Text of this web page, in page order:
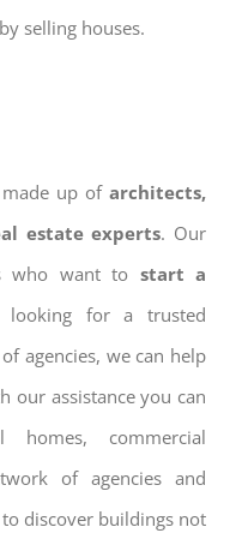
selling houses.
up ofarchitects,
estate experts. Our
who want to start a
for a trusted
agencies, we can help
our assistance you can
commercial
of agencies and
discover buildings not